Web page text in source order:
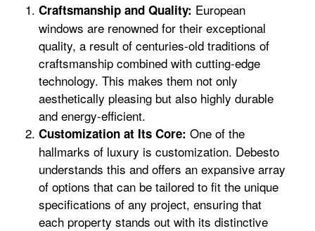
Craftsmanship and Quality: European
windows are renowned for their exceptional
quality, a result of centuries-old traditions of
craftsmanship combined with cutting-edge
technology. This makes them not only
aesthetically pleasing but also highly durable
and energy-efficient.
Customization at Its Core: One of the
hallmarks of luxury is customization. Debesto
understands this and offers an expansive array
of options that can be tailored to fit the unique
specifications of any project, ensuring that
each property stands out with its distinctive